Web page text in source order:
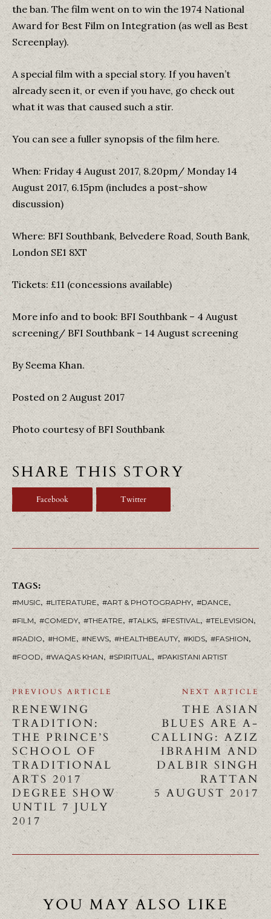
the ban. The film went on to win the 1974 National
Award for Best Film on Integration (as well as Best
Screenplay).
A special film with a special story. If you haven’t
already seen it, or even if you have, go check out
what it was that caused such a stir.
You can see a fuller synopsis of the film here.
When: Friday 4 August 2017, 8.20pm/ Monday 14
August 2017, 6.15pm (includes a post-show
discussion)
Where: BFI Southbank, Belvedere Road, South Bank,
London SE1 8XT
Tickets: £11 (concessions available)
More info and to book: BFI Southbank – 4 August
screening/ BFI Southbank – 14 August screening
By Seema Khan.
Posted on 2 August 2017
Photo courtesy of BFI Southbank
SHARE THIS STORY
Facebook Twitter
TAGS:
MUSIC, LITERATURE, ART & PHOTOGRAPHY, DANCE,
FILM, COMEDY, THEATRE, TALKS, FESTIVAL, TELEVISION,
RADIO, HOME, NEWS, HEALTHBEAUTY, KIDS, FASHION,
FOOD, WAQAS KHAN, SPIRITUAL, PAKISTANI ARTIST
PREVIOUS ARTICLE
RENEWING
TRADITION:
THE PRINCE’S
SCHOOL OF
TRADITIONAL
ARTS 2017
DEGREE SHOW
UNTIL 7 JULY
2017
NEXT ARTICLE
THE ASIAN
BLUES ARE A-
CALLING: AZIZ
IBRAHIM AND
DALBIR SINGH
RATTAN
5 AUGUST 2017
YOU MAY ALSO LIKE